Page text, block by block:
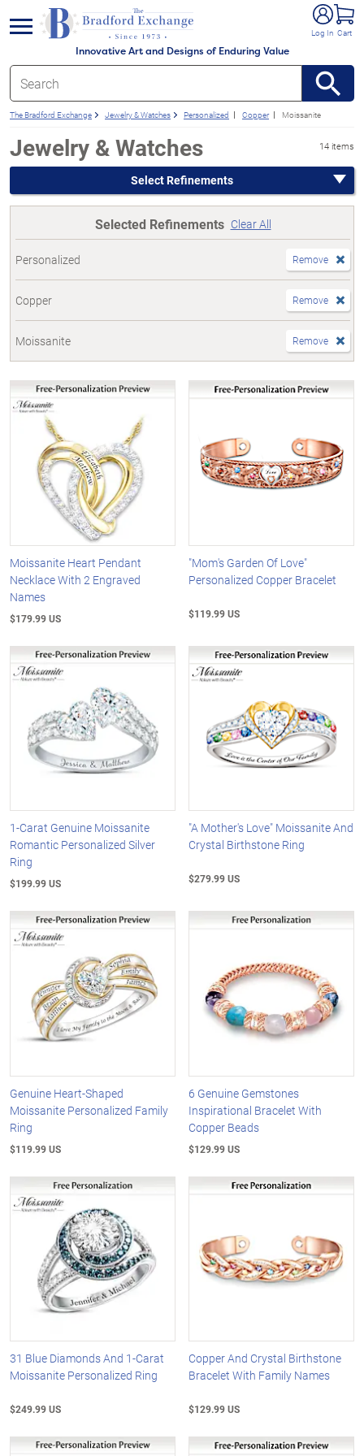
Innovative Art and Designs of Enduring Value
Log In Cart
menu
The Bradford Exchange Jewelry & Watches Personalized Copper Moissanite
Jewelry & Watches 14 items
Select Refinements
Selected Refinements Clear All
Personalized Remove
Copper Remove
Moissanite Remove
Moissanite Heart Pendant
Necklace With 2 Engraved
Names
$179.99 US
"Mom's Garden Of Love"
Personalized Copper Bracelet
$119.99 US
1-Carat Genuine Moissanite
Romantic Personalized Silver
Ring
$199.99 US
"A Mother's Love" Moissanite And
Crystal Birthstone Ring
$279.99 US
Genuine Heart-Shaped
Moissanite Personalized Family
Ring
$119.99 US
6 Genuine Gemstones
Inspirational Bracelet With
Copper Beads
$129.99 US
31 Blue Diamonds And 1-Carat
Moissanite Personalized Ring
$249.99 US
Copper And Crystal Birthstone
Bracelet With Family Names
$129.99 US